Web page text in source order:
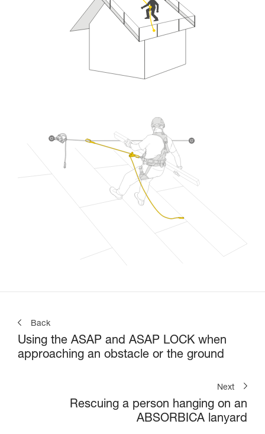
Back
Using the ASAP and ASAP LOCK when
approaching an obstacle or the ground
Next
Rescuing a person hanging on an
ABSORBICA lanyard